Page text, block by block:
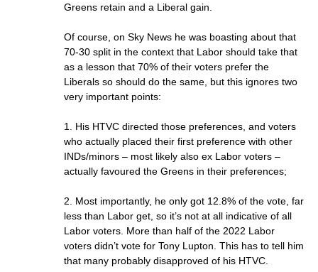
Greens retain and a Liberal gain.
Of course, on Sky News he was boasting about that
70-30 split in the context that Labor should take that
as a lesson that 70% of their voters prefer the
Liberals so should do the same, but this ignores two
very important points:
1. His HTVC directed those preferences, and voters
who actually placed their first preference with other
INDs/minors – most likely also ex Labor voters –
actually favoured the Greens in their preferences;
2. Most importantly, he only got 12.8% of the vote, far
less than Labor get, so it’s not at all indicative of all
Labor voters. More than half of the 2022 Labor
voters didn’t vote for Tony Lupton. This has to tell him
that many probably disapproved of his HTVC.